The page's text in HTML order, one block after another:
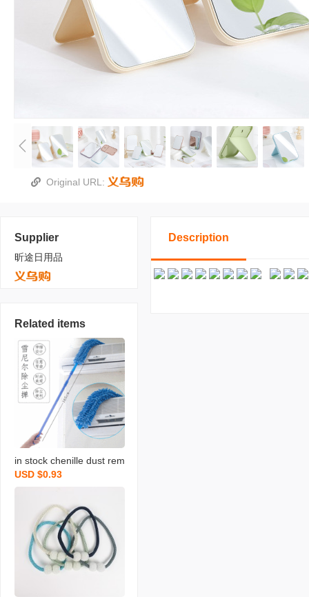
Original URL:
Supplier
昕途日用品
Related items
in stock chenille dust rem
ove brush household chi
le dusting brush retracta
ble pole bed bottom brus
USD $0.93
Description